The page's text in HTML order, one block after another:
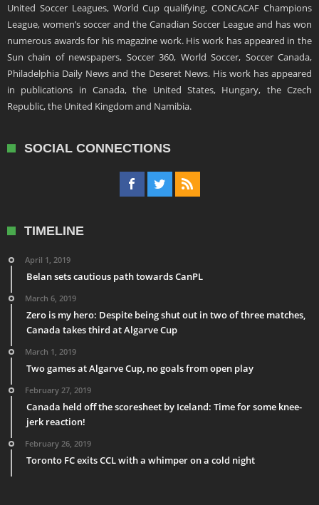
United Soccer Leagues, World Cup qualifying, CONCACAF Champions
League, women’s soccer and the Canadian Soccer League and has won
numerous awards for his magazine work. His work has appeared in the
Sun chain of newspapers, Soccer 360, World Soccer, Soccer Canada,
Philadelphia Daily News and the Deseret News. His work has appeared
in publications in Canada, the United States, Hungary, the Czech
Republic, the United Kingdom and Namibia.
SOCIAL CONNECTIONS
TIMELINE
April 1, 2019
Belan sets cautious path towards CanPL
March 6, 2019
Zero is my hero: Despite being shut out in two of three matches,
Canada takes third at Algarve Cup
March 1, 2019
Two games at Algarve Cup, no goals from open play
February 27, 2019
Canada held off the scoresheet by Iceland: Time for some knee-
jerk reaction!
February 26, 2019
Toronto FC exits CCL with a whimper on a cold night